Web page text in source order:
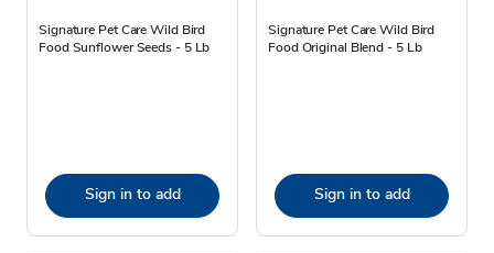
Signature Pet Care Wild Bird
Food Sunflower Seeds - 5 Lb
Sign in to add
Signature Pet Care Wild Bird
Food Original Blend - 5 Lb
Sign in to add